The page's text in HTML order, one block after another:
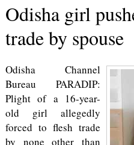
Odisha girl
trade by spouse
Odisha Channel
Bureau PARADIP:
Plight of a 16-year-
old girl allegedly
forced to flesh trade
by none other than